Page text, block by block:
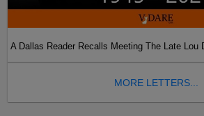
A Dallas Reader Recalls Meeting The Late Lou
MORE LETTERS...